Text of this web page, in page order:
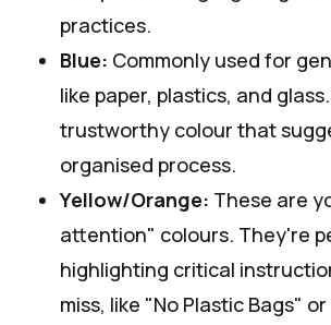
practices.
Blue: Commonly used for
like paper, plastics, and
trustworthy colour that
organised process.
Yellow/Orange: These are
attention" colours. They're
highlighting critical
miss, like "No Plastic Bags"